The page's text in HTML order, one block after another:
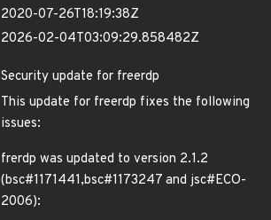
2020-07-26T18:19:38Z
2026-02-04T03:09:29.858482Z
Security update for freerdp
This update for freerdp fixes the following
issues:
frerdp was updated to version 2.1.2
(bsc#1171441,bsc#1173247 and jsc#ECO-
2006):